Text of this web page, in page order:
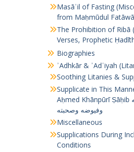
Masāʾil of Fasting
from Maḥmūdul Fatāwā
The Prohibition of Ribā
Verses, Prophetic
Biographies
ʾAdhkār & ʾAdʿiyah
Soothing Litanies &
Supplicate in This
Aḥmed Khānpūrī Ṣāḥib حفظه الله ونفعنا بعلومه
وفيوضه وصحبته
Miscellaneous
Supplications During
Conditions